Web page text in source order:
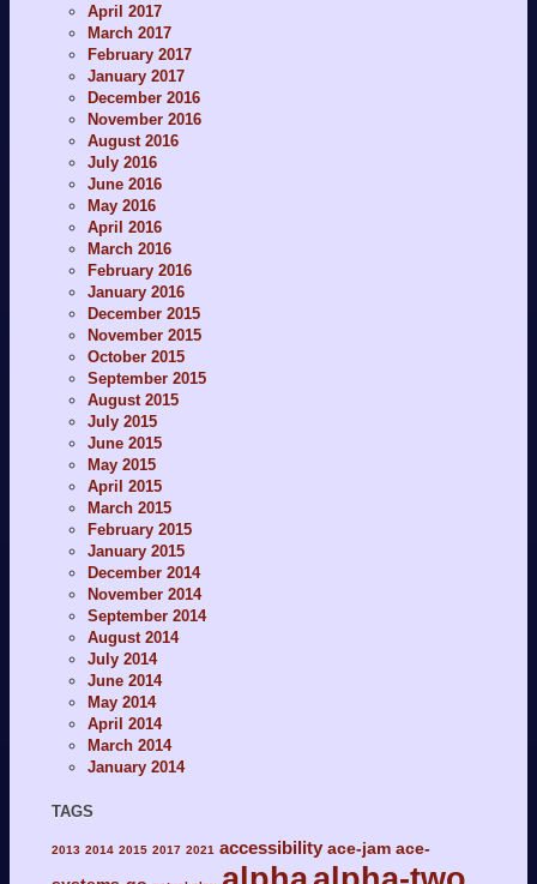
April 2017
March 2017
February 2017
January 2017
December 2016
November 2016
August 2016
July 2016
June 2016
May 2016
April 2016
March 2016
February 2016
January 2016
December 2015
November 2015
October 2015
September 2015
August 2015
July 2015
June 2015
May 2015
April 2015
March 2015
February 2015
January 2015
December 2014
November 2014
September 2014
August 2014
July 2014
June 2014
May 2014
April 2014
March 2014
January 2014
TAGS
2013 2014 2015 2017 2021 accessibility ace-jam ace-